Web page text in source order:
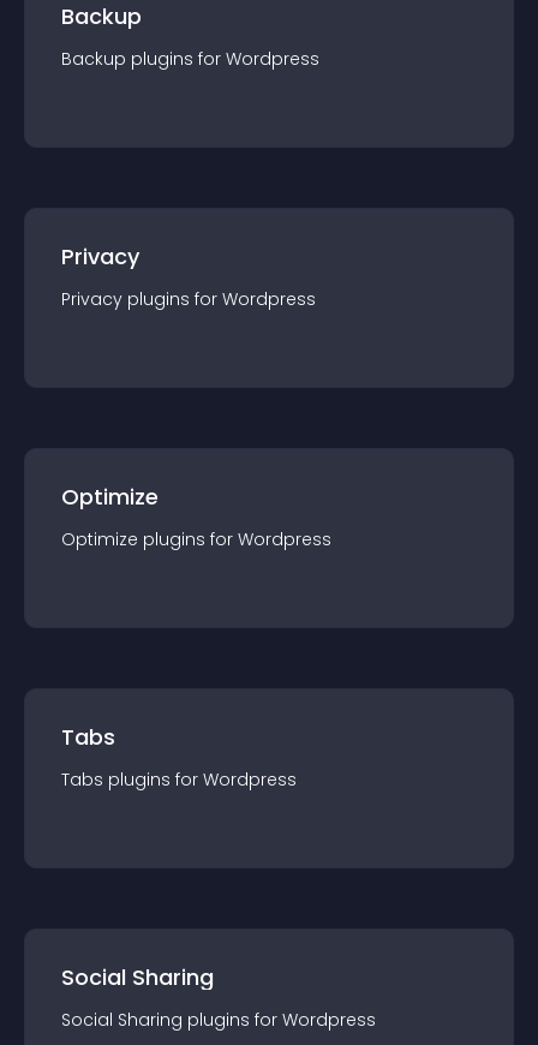
Backup
Backup plugins for Wordpress
Privacy
Privacy plugins for Wordpress
Optimize
Optimize plugins for Wordpress
Tabs
Tabs plugins for Wordpress
Social Sharing
Social Sharing plugins for Wordpress